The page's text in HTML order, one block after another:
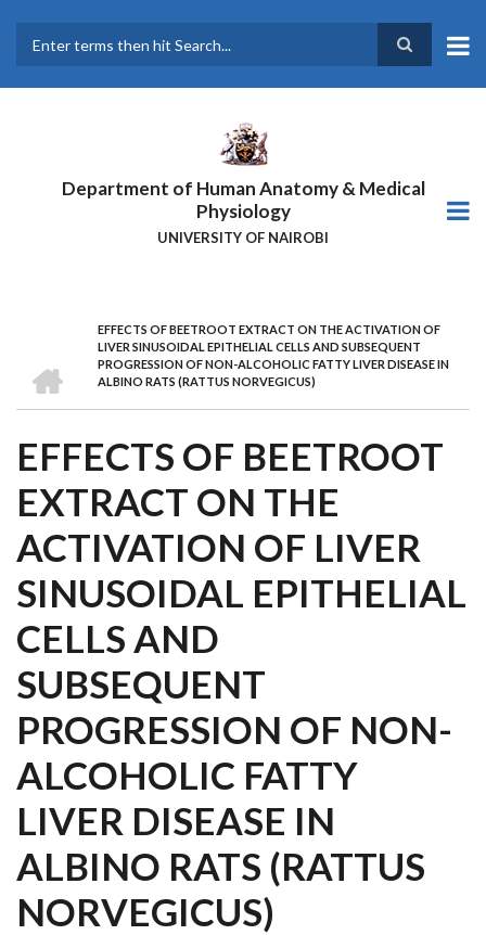
main
Department of Human Anatomy & Medical
Physiology
UNIVERSITY OF NAIROBI
BREADCRUMB
EFFECTS OF BEETROOT EXTRACT ON THE ACTIVATION OF
LIVER SINUSOIDAL EPITHELIAL CELLS AND SUBSEQUENT
PROGRESSION OF NON-ALCOHOLIC FATTY LIVER DISEASE IN
ALBINO RATS (RATTUS NORVEGICUS)
EFFECTS OF BEETROOT
EXTRACT ON THE
ACTIVATION OF LIVER
SINUSOIDAL EPITHELIAL
CELLS AND
SUBSEQUENT
PROGRESSION OF NON-
ALCOHOLIC FATTY
LIVER DISEASE IN
ALBINO RATS (RATTUS
NORVEGICUS)